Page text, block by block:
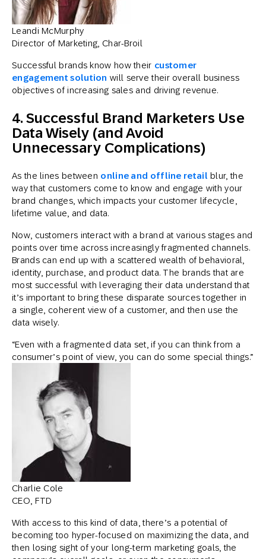
Leandi McMurphy
Director of Marketing, Char-Broil
Successful brands know how their customer
engagement solution will serve their overall business
objectives of increasing sales and driving revenue.
4. Successful Brand Marketers Use
Data Wisely (and Avoid
Unnecessary Complications)
As the lines between online and offline retail blur, the
way that customers come to know and engage with your
brand changes, which impacts your customer lifecycle,
lifetime value, and data.
Now, customers interact with a brand at various stages and
points over time across increasingly fragmented channels.
Brands can end up with a scattered wealth of behavioral,
identity, purchase, and product data. The brands that are
most successful with leveraging their data understand that
it’s important to bring these disparate sources together in
a single, coherent view of a customer, and then use the
data wisely.
“Even with a fragmented data set, if you can think from a
consumer’s point of view, you can do some special things.”
Charlie Cole
CEO, FTD
With access to this kind of data, there’s a potential of
becoming too hyper-focused on maximizing the data, and
then losing sight of your long-term marketing goals, the